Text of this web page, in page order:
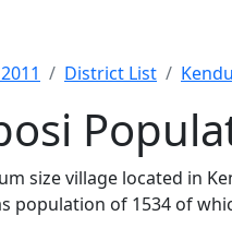
District List
size village located in
population of 1534 of